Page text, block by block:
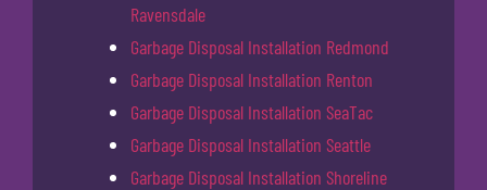
Ravensdale
Garbage Disposal Installation Redmond
Garbage Disposal Installation Renton
Garbage Disposal Installation SeaTac
Garbage Disposal Installation Seattle
Garbage Disposal Installation Shoreline